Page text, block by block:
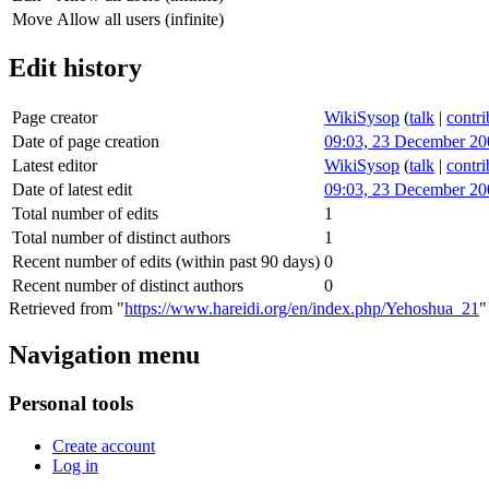
Move Allow all users (infinite)
Edit history
Page creator WikiSysop (talk |
Date of page creation
09:03, 23 December
Latest editor
WikiSysop (talk |
Date of latest edit
09:03, 23 December
Total number of edits
1
Total number of distinct authors
1
Recent number of edits (within past 90 days) 0
Recent number of distinct authors
0
Retrieved from "https://www.hareidi.org/en/index.php/Yehoshua_21 "
Navigation menu
Personal tools
Create account
Log in